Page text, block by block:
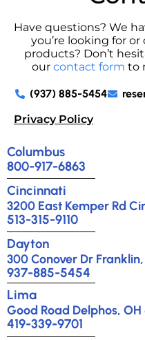
Have questions? We
you’re looking for
products? Don’t
our contact form to
(937) 885-5454
Privacy Policy
Columbus
800-917-6863
Cincinnati
3200 East Kemper Rd
513-315-9110
Dayton
300 Conover Dr
937-885-5454
Lima
Good Road Delphos, OH
419-339-9701